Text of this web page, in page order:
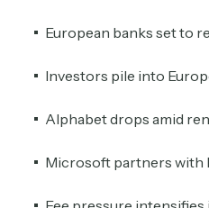
European banks set to
Investors pile into
Alphabet drops amid
Microsoft partners with